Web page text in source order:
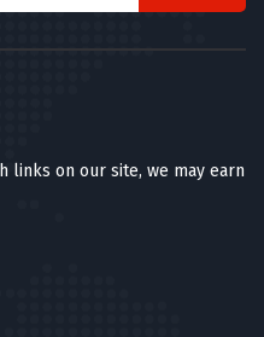
links on our site, we may earn